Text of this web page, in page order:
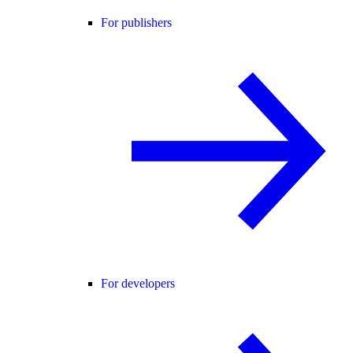
For publishers
For developers